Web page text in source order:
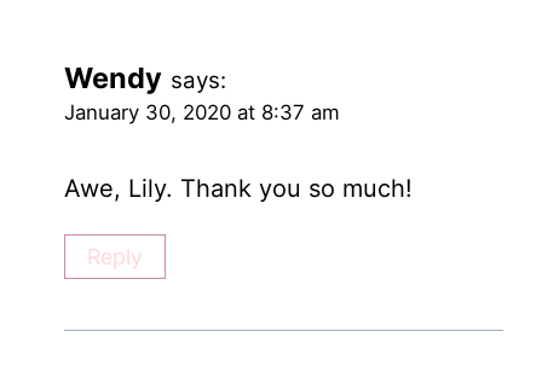
Wendy says:
January 30, 2020 at 8:37 am
Awe, Lily. Thank you so much!
Reply